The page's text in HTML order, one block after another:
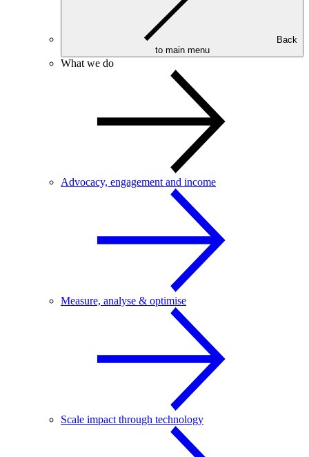
to main menu
What we do
Advocacy, engagement and income
Measure, analyse & optimise
Scale impact through technology